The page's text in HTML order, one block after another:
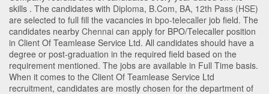
skills . The candidates with Diploma, B.Com, BA, 12th Pass (HSE)
are selected to full fill the vacancies in bpo-telecaller job field. The
candidates nearby Chennai can apply for BPO/Telecaller position
in Client Of Teamlease Service Ltd. All candidates should have a
degree or post-graduation in the required field based on the
requirement mentioned. The jobs are available in Full Time basis.
When it comes to the Client Of Teamlease Service Ltd
recruitment, candidates are mostly chosen for the department of